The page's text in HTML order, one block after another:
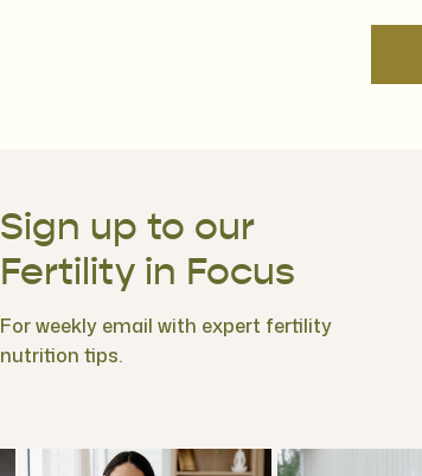
Sign up to our
Fertility in Focus
For weekly email with expert fertility
nutrition tips.